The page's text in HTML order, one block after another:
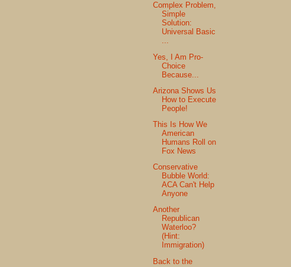
Complex Problem,
Simple
Solution:
Universal Basic
...
Yes, I Am Pro-
Choice
Because...
Arizona Shows Us
How to Execute
People!
This Is How We
American
Humans Roll on
Fox News
Conservative
Bubble World:
ACA Can't Help
Anyone
Another
Republican
Waterloo?
(Hint:
Immigration)
Back to the